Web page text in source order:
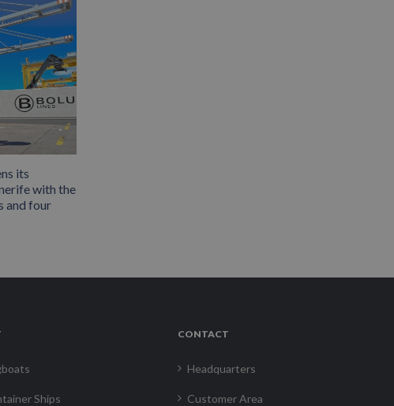
its
with the
and four
Ships
CONTACT
Headquarters
Customer Area